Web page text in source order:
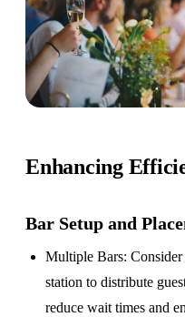
Enhancing
Bar Setup and
Multiple Bars:
station to distribute
reduce wait times and